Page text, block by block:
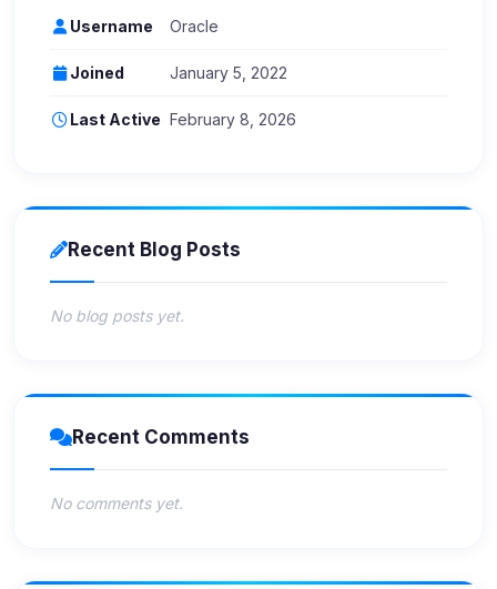
Username Oracle
Joined January 5, 2022
Last Active February 8, 2026
Recent Blog Posts
No blog posts yet.
Recent Comments
No comments yet.